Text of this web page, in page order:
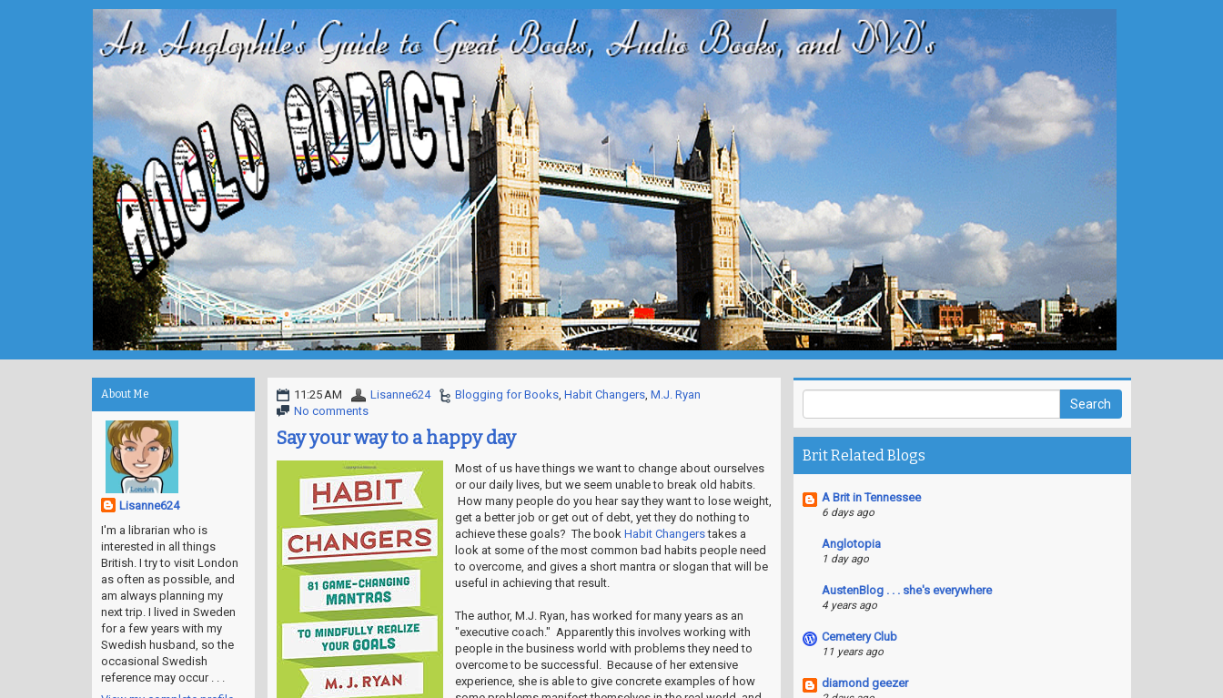
11:25 AM Lisanne624 Blogging for Books, Habit Changers, M.J. Ryan
No comments
Say your way to a happy day
Most of us have things we want to change about ourselves
or our daily lives, but we seem unable to break old habits.
How many people do you hear say they want to lose weight,
get a better job or get out of debt, yet they do nothing to
achieve these goals? The book Habit Changerstakes a
look at some of the most common bad habits people need
to overcome, and gives a short mantra or slogan that will be
useful in achieving that result.
The author, M.J. Ryan, has worked for many years as an
"executive coach." Apparently this involves working with
people in the business world with problems they need to
overcome to be successful. Because of her extensive
experience, she is able to give concrete examples of how
About Me
Lisanne624
I'm a librarian who is
interested in all things
British. I try to visit London
as often as possible, and
am always planning my
next trip. I lived in Sweden
for a few years with my
Swedish husband, so the
occasional Swedish
reference may occur . . .
Brit Related Blogs
A Brit in Tennessee
6 days ago
Anglotopia
1 day ago
AustenBlog . . . she's everywhere
4 years ago
Cemetery Club
11 years ago
diamond geezer